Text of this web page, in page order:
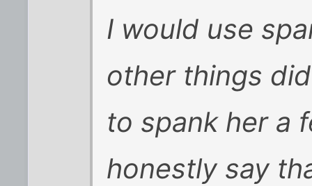
I would use
other things
to spank her a
honestly say